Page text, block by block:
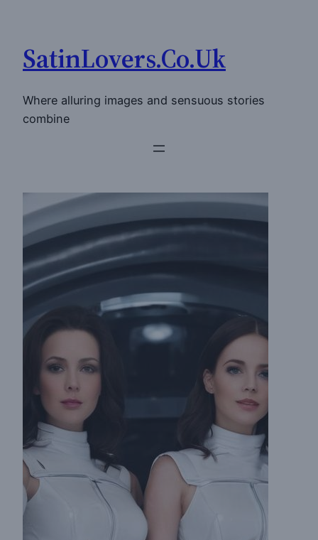
content
SatinLovers.Co.Uk
Where alluring images and sensuous stories
combine